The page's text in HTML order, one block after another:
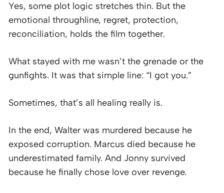
Yes, some plot logic stretches thin. But the
emotional throughline, regret, protection,
reconciliation, holds the film together.
What stayed with me wasn’t the grenade or the
gunfights. It was that simple line: “I got you.”
Sometimes, that’s all healing really is.
In the end, Walter was murdered because he
exposed corruption. Marcus died because he
underestimated family. And Jonny survived
because he finally chose love over revenge.